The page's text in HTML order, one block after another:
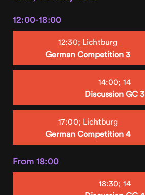
12:00-18:00
12:30; Lichtburg
German Competition 3
14:00; 14
Discussion GC 3
17:00; Lichtburg
German Competition 4
From 18:00
18:30; 14